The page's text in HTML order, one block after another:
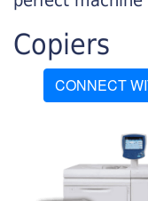
Copiers
CONNECT